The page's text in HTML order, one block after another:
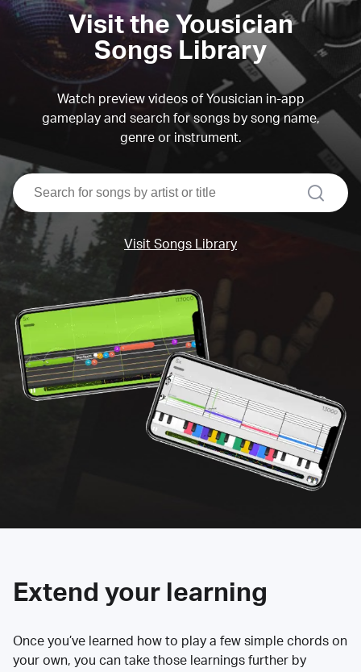
Visit the Yousician
Songs Library
Watch preview videos of Yousician in-app
gameplay and search for songs by song name,
genre or instrument.
search
Visit Songs Library
Extend your learning
Once you’ve learned how to play a few simple chords on
your own, you can take those learnings further by